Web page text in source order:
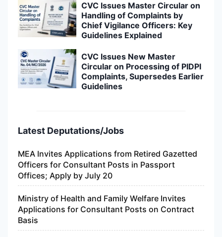
CVC Issues Master Circular on
Handling of Complaints by
Chief Vigilance Officers: Key
Guidelines Explained
CVC Issues New Master
Circular on Processing of PIDPI
Complaints, Supersedes Earlier
Guidelines
Latest Deputations/Jobs
MEA Invites Applications from Retired Gazetted
Officers for Consultant Posts in Passport
Offices; Apply by July 20
Ministry of Health and Family Welfare Invites
Applications for Consultant Posts on Contract
Basis